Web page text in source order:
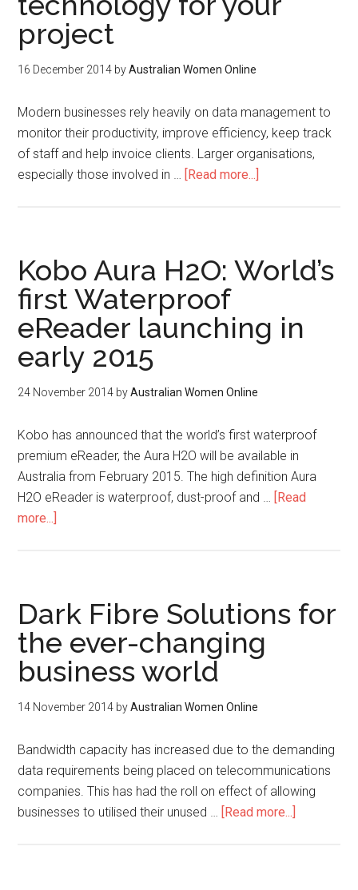
project
16 December 2014 byAustralian Women Online
Modern businesses rely heavily on data management to
monitor their productivity, improve efficiency, keep track
of staff and help invoice clients. Larger organisations,
especially those involved in … [Read more...]
Kobo Aura H2O: World’s
first Waterproof
eReader launching in
early 2015
24 November 2014 byAustralian Women Online
Kobo has announced that the world’s first waterproof
premium eReader, the Aura H2O will be available in
Australia from February 2015. The high definition Aura
H2O eReader is waterproof, dust-proof and … [Read
more...]
Dark Fibre Solutions for
the ever-changing
business world
14 November 2014 byAustralian Women Online
Bandwidth capacity has increased due to the demanding
data requirements being placed on telecommunications
companies. This has had the roll on effect of allowing
businesses to utilised their unused … [Read more...]